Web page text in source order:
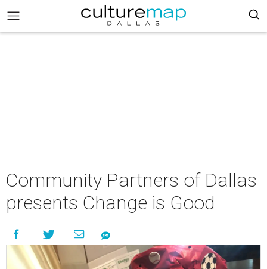
Community Partners of Dallas
presents Change is Good